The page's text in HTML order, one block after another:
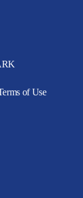
of Use